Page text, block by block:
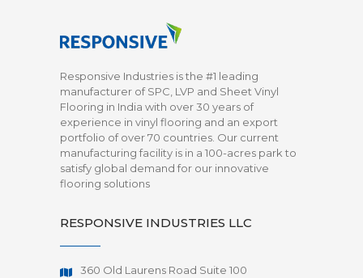
Responsive Industries is the #1 leading
manufacturer of SPC, LVP and Sheet Vinyl
Flooring in India with over 30 years of
experience in vinyl flooring and an export
portfolio of over 70 countries. Our current
manufacturing facility is in a 100-acres park to
satisfy global demand for our innovative
flooring solutions
RESPONSIVE INDUSTRIES LLC
360 Old Laurens Road Suite 100